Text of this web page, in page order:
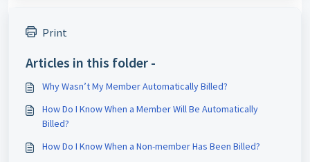
Print
Articles in this folder -
Why Wasn’t My Member Automatically Billed?
How Do I Know When a Member Will Be Automatically
Billed?
How Do I Know When a Non-member Has Been Billed?